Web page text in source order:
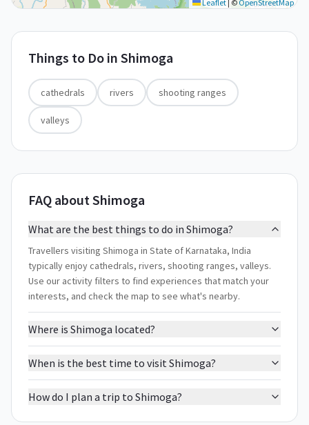
Leaflet | © OpenStreetMap
Things to Do in Shimoga
cathedrals rivers shooting ranges
valleys
FAQ about Shimoga
What are the best things to do in Shimoga?
Travellers visiting Shimoga in State of Karnataka, India
typically enjoy cathedrals, rivers, shooting ranges, valleys.
Use our activity filters to find experiences that match your
interests, and check the map to see what's nearby.
Where is Shimoga located?
When is the best time to visit Shimoga?
How do I plan a trip to Shimoga?